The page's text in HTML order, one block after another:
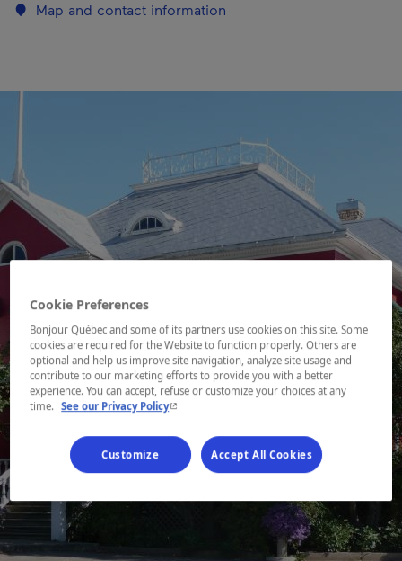
Map and contact information
Cookie Preferences
Bonjour Québec and some of its partners use cookies on this site. Some
cookies are required for the Website to function properly. Others are
optional and help us improve site navigation, analyze site usage and
contribute to our marketing efforts to provide you with a better
experience. You can accept, refuse or customize your choices at any
time. See our Privacy Policy- This hyperlink will open in a new window.
Customize Accept All Cookies